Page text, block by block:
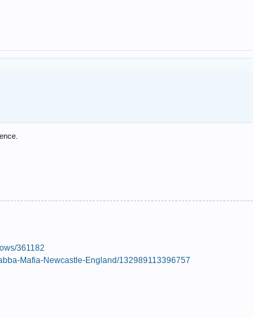
361182
Mafia-Newcastle-England/132989113396757